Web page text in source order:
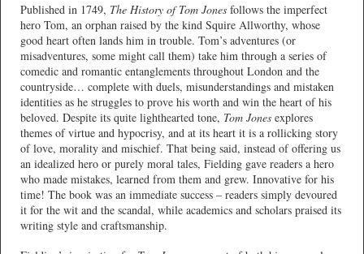
Published in 1749, The History of Tom Jones follows the imperfect
hero Tom, an orphan raised by the kind Squire Allworthy, whose
good heart often lands him in trouble. Tom’s adventures (or
misadventures, some might call them) take him through a series of
comedic and romantic entanglements throughout London and the
countryside… complete with duels, misunderstandings and mistaken
identities as he struggles to prove his worth and win the heart of his
beloved. Despite its quite lighthearted tone, Tom Jones explores
themes of virtue and hypocrisy, and at its heart it is a rollicking story
of love, morality and mischief. That being said, instead of offering us
an idealized hero or purely moral tales, Fielding gave readers a hero
who made mistakes, learned from them and grew. Innovative for his
time! The book was an immediate success – readers simply devoured
it for the wit and the scandal, while academics and scholars praised its
writing style and craftsmanship.